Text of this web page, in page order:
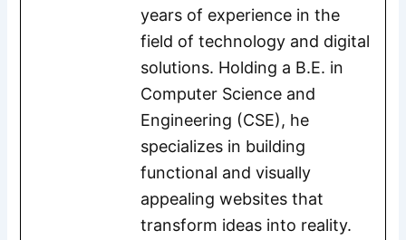
years of experience in the
field of technology and digital
solutions. Holding a B.E. in
Computer Science and
Engineering (CSE), he
specializes in building
functional and visually
appealing websites that
transform ideas into reality.